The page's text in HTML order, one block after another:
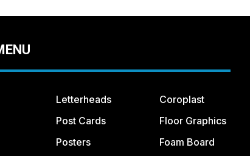
Letterheads
Post Cards
Posters
Coroplast
Floor Graphics
Foam Board